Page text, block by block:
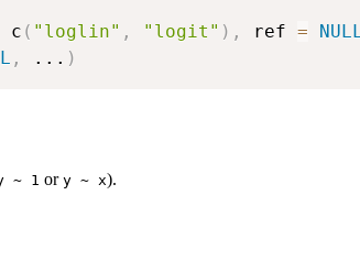
c ( "loglin" , "logit" ) , ref = NULL
, ... )
~ 1 or y ~ x).